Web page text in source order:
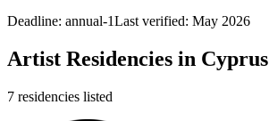
Deadline: annual-1Last verified: May 2026
Artist Residencies in Cyprus
7 residencies listed